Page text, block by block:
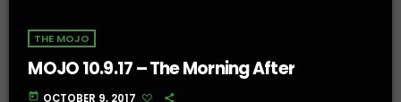
THE MOJO
MOJO 10.9.17 – The Morning After
today OCTOBER 9, 2017